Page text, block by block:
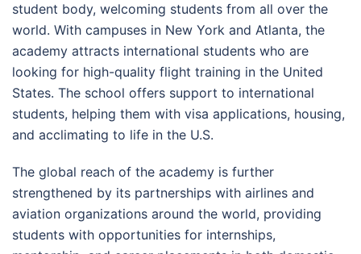
student body, welcoming students from all over the
world. With campuses in New York and Atlanta, the
academy attracts international students who are
looking for high-quality flight training in the United
States. The school offers support to international
students, helping them with visa applications, housing,
and acclimating to life in the U.S.
The global reach of the academy is further
strengthened by its partnerships with airlines and
aviation organizations around the world, providing
students with opportunities for internships,